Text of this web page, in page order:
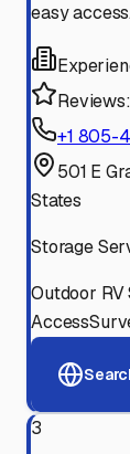
easy
Reviews:
+1 805-
501 E
States
Storage
Outdoor RV
Access
3